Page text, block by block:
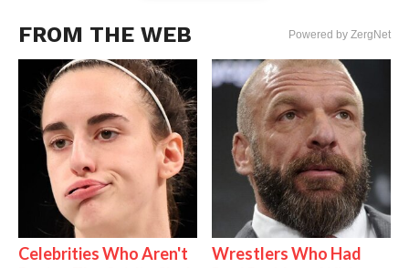
FROM THE WEB Powered by ZergNet
Celebrities Who Aren't
Wrestlers Who Had